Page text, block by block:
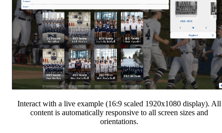
Interact with a live example (16:9 scaled 1920x1080 display). All
content is automatically responsive to all screen sizes and
orientations.